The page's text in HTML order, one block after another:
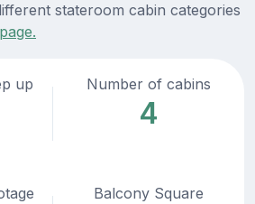
stateroom cabin categories
up
Number of cabins
4
Balcony Square